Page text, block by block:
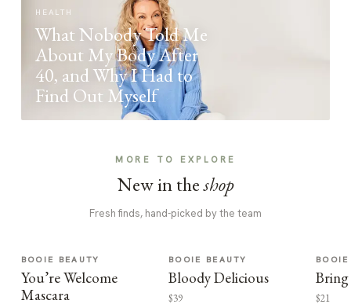
HEALTH
What Nobody Told Me
About My Body After
40, and Why I Had to
Find Out Myself
MORE TO EXPLORE
New in theshop
Fresh finds, hand-picked by the team
BOOIE BEAUTY
You’re Welcome
Mascara
BOOIE BEAUTY
Bloody Delicious
$39
Bring
$21